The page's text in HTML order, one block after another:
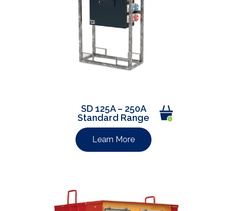
SD 125A – 250A
Standard Range
Learn More